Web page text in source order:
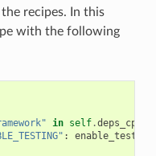
recipes. In this
with the following
in self.
: enable_testing